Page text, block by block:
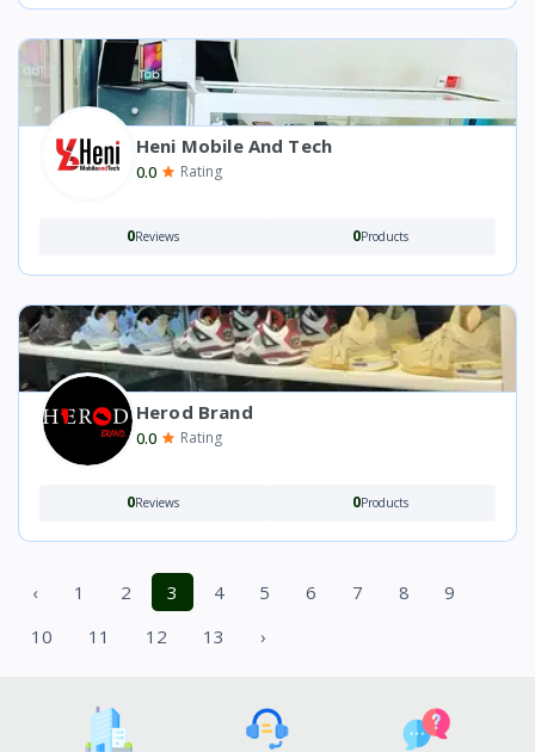
Heni Mobile And Tech
0.0 Rating
0Reviews 0Products
Herod Brand
0.0 Rating
0Reviews 0Products
‹ 1 2 3 4 5 6 7 8
9
10
11 12 13 ›